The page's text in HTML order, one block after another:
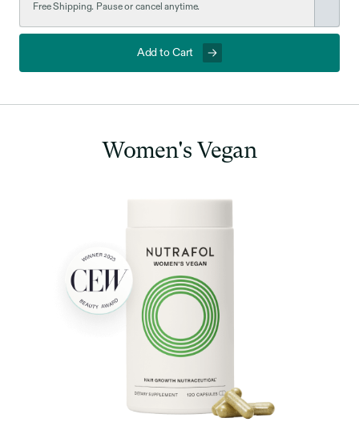
Free Shipping. Pause or cancel anytime.
Add to Cart
Women's Vegan